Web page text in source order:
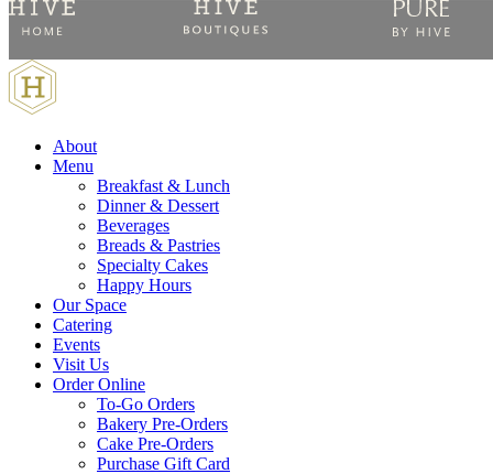
About
Menu
Breakfast & Lunch
Dinner & Dessert
Beverages
Breads & Pastries
Specialty Cakes
Happy Hours
Our Space
Catering
Events
Visit Us
Order Online
To-Go Orders
Bakery Pre-Orders
Cake Pre-Orders
Purchase Gift Card